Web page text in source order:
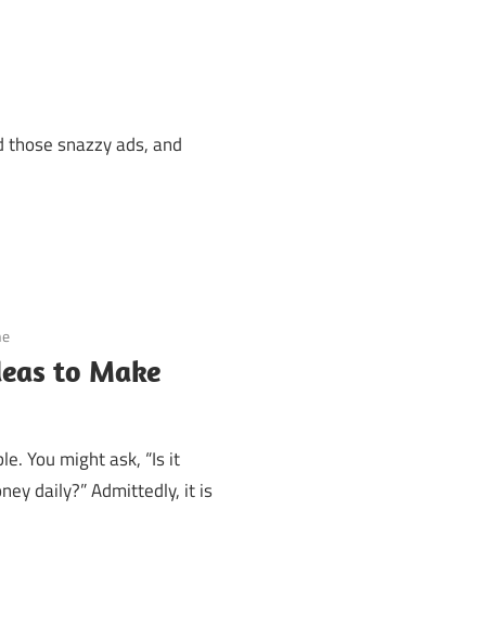
snazzy ads, and
to Make
You might ask, “Is it
daily?” Admittedly, it is